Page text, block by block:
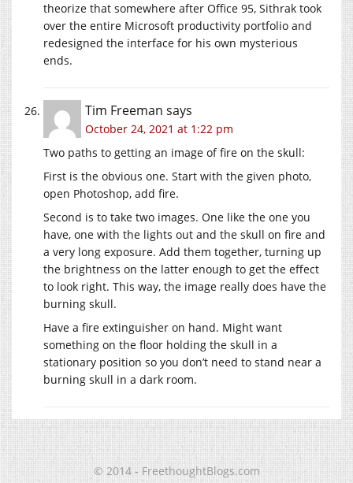
theorize that somewhere after Office 95, Sithrak took
over the entire Microsoft productivity portfolio and
redesigned the interface for his own mysterious
ends.
Tim Freeman says
October 24, 2021 at 1:22 pm
Two paths to getting an image of fire on the skull:
First is the obvious one. Start with the given photo,
open Photoshop, add fire.
Second is to take two images. One like the one you
have, one with the lights out and the skull on fire and
a very long exposure. Add them together, turning up
the brightness on the latter enough to get the effect
to look right. This way, the image really does have the
burning skull.
Have a fire extinguisher on hand. Might want
something on the floor holding the skull in a
stationary position so you don’t need to stand near a
burning skull in a dark room.
© 2014 - FreethoughtBlogs.com